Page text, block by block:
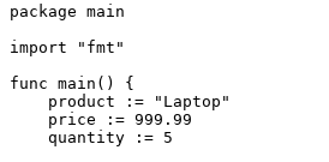
package main
import "fmt"
func main() {
    product := "Laptop"
    price := 999.99
    quantity := 5